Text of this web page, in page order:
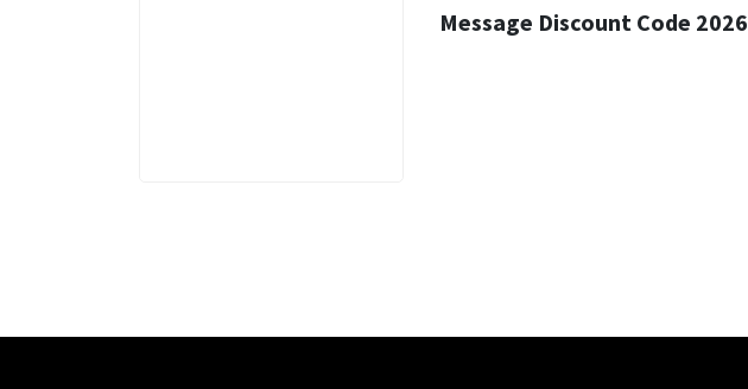
Message Discount Code 2026